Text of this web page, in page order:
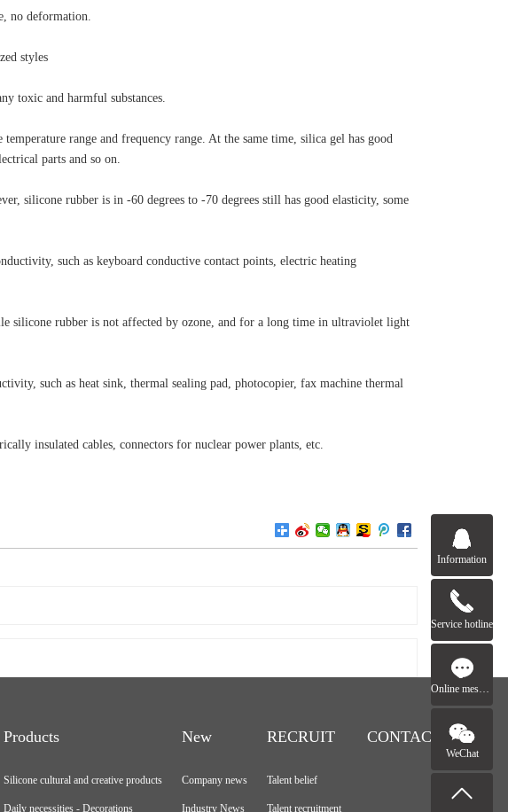
no deformation.
styles
toxic and harmful substances.
range and frequency range. At the same time, silica gel has good
parts and so on.
silicone rubber is in -60 degrees to -70 degrees still has good elasticity, some
such as keyboard conductive contact points, electric heating
silicone rubber is not affected by ozone, and for a long time in ultraviolet light
such as heat sink, thermal sealing pad, photocopier, fax machine thermal
insulated cables, connectors for nuclear power plants, etc.
Products
Silicone cultural and creative products
Daily necessities - Decorations
New
Company news
Industry News
RECRUIT
Talent belief
Talent recruitment
CONTACT
Information
Service hotline
WeChat